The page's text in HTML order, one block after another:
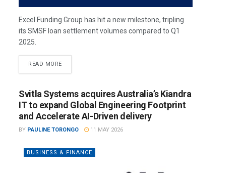
Excel Funding Group has hit a new milestone, tripling
its SMSF loan settlement volumes compared to Q1
2025.
READ MORE
Svitla Systems acquires Australia’s Kiandra
IT to expand Global Engineering Footprint
and Accelerate AI-Driven delivery
BY PAULINE TORONGO 11 MAY 2026
BUSINESS & FINANCE